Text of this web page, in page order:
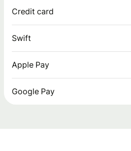
Credit card
Swift
Apple Pay
Google Pay